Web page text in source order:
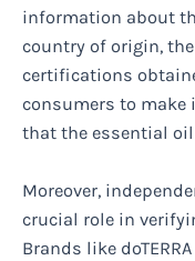
information about
country of origin,
certifications
consumers to make
that the essential oil
Moreover,
crucial role in
Brands like